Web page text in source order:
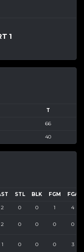
1
T
66
40
STL BLK FGM FGA
2 0 0 1 4
2 0 0 0 0
1 0 0 0 3